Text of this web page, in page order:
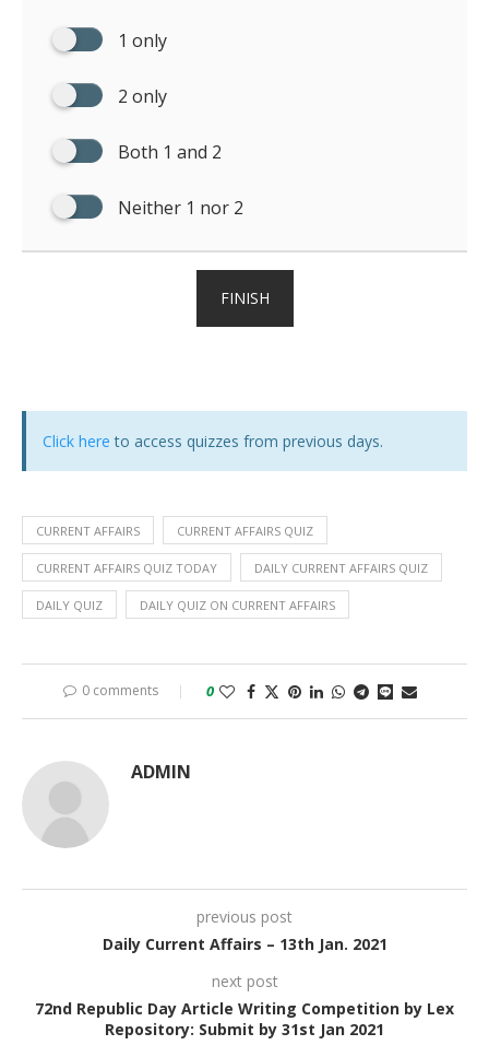
1 only
2 only
Both 1 and 2
Neither 1 nor 2
FINISH
Click here to access quizzes from previous days.
CURRENT AFFAIRS CURRENT AFFAIRS QUIZ
CURRENT AFFAIRS QUIZ TODAY DAILY CURRENT AFFAIRS QUIZ
DAILY QUIZ DAILY QUIZ ON CURRENT AFFAIRS
0 comments 0
ADMIN
previous post
Daily Current Affairs – 13th Jan. 2021
next post
72nd Republic Day Article Writing Competition by Lex
Repository: Submit by 31st Jan 2021